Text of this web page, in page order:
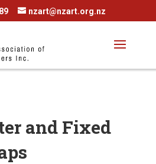
nzart@nzart.org.nz
and Fixed